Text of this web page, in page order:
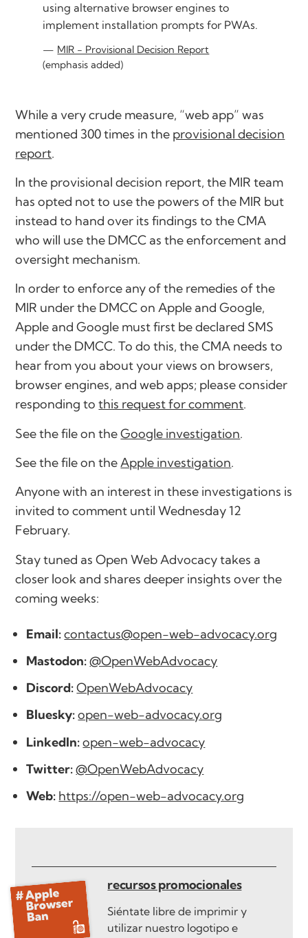
using alternative browser engines to
implement installation prompts for PWAs.
MIR - Provisional Decision Report
(emphasis added)
While a very crude measure, “web app” was
mentioned 300 times in the provisional decision
report.
In the provisional decision report, the MIR team
has opted not to use the powers of the MIR but
instead to hand over its findings to the CMA
who will use the DMCC as the enforcement and
oversight mechanism.
In order to enforce any of the remedies of the
MIR under the DMCC on Apple and Google,
Apple and Google must first be declared SMS
under the DMCC. To do this, the CMA needs to
hear from you about your views on browsers,
browser engines, and web apps; please consider
responding tothis request for comment.
See the file on theGoogle investigation.
See the file on theApple investigation.
Anyone with an interest in these investigations is
invited to comment until Wednesday 12
February.
Stay tuned as Open Web Advocacy takes a
closer look and shares deeper insights over the
coming weeks:
Email:contactus@open-web-advocacy.org
Mastodon:@OpenWebAdvocacy
Discord:OpenWebAdvocacy
Bluesky:open-web-advocacy.org
LinkedIn:open-web-advocacy
Twitter:@OpenWebAdvocacy
Web: https://open-web-advocacy.org
recursos promocionales
Siéntate libre de imprimir y
utilizar nuestro logotipo e